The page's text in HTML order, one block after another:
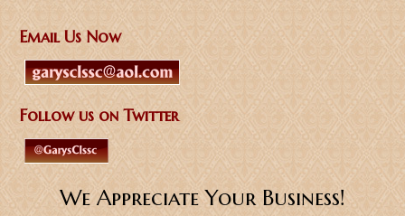
Email Us Now
Follow us on Twitter
We Appreciate Your Business!